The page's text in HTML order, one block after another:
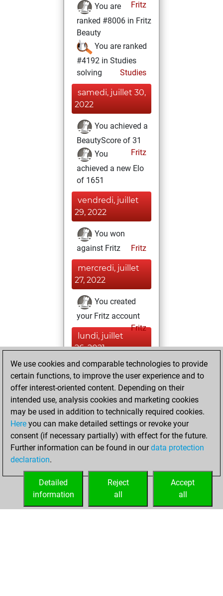
Fritz
You are
ranked #8006 in Fritz
Beauty
You are ranked
#4192 in Studies
solving
Studies
samedi, juillet 30,
2022
You achieved a
BeautyScore of 31
Fritz
You
achieved a new Elo
of 1651
vendredi, juillet
29, 2022
You won
against Fritz
Fritz
mercredi, juillet
27, 2022
You created
your Fritz account
Fritz
lundi, juillet
26, 2021
You created
your Studies account
Studies
mardi,
octobre 16, 2018
You played 1
blitz games
Play
=0 -0 in blitz
We use cookies and comparable technologies to provide
certain functions, to improve the user experience and to
offer interest-oriented content. Depending on their
intended use, analysis cookies and marketing cookies
may be used in addition to technically required cookies.
Here you can make detailed settings or revoke your
consent (if necessary partially) with effect for the future.
Further information can be found in ourdata protection
declaration.
Accept
all
Reject
all
Detailed
information